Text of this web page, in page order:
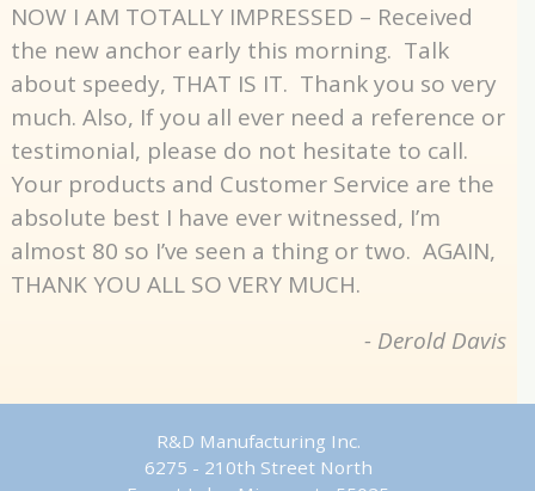
NOW I AM TOTALLY IMPRESSED – Received
the new anchor early this morning. Talk
about speedy, THAT IS IT. Thank you so very
much. Also, If you all ever need a reference or
testimonial, please do not hesitate to call.
Your products and Customer Service are the
absolute best I have ever witnessed, I’m
almost 80 so I’ve seen a thing or two. AGAIN,
THANK YOU ALL SO VERY MUCH.
- Derold Davis
R&D Manufacturing Inc.
6275 - 210th Street North